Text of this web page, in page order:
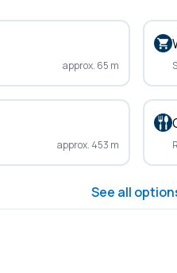
approx. 65 m
approx. 453 m
See all